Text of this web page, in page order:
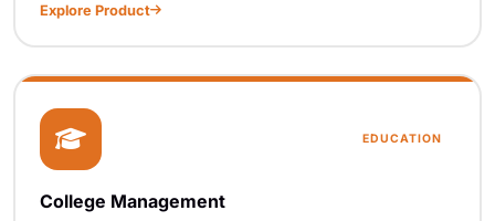
Explore Product
EDUCATION
College Management